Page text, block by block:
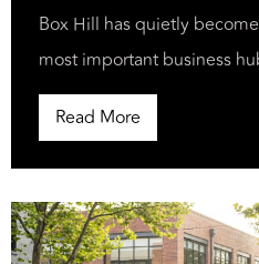
Box Hill has quietly
most important business
Read More